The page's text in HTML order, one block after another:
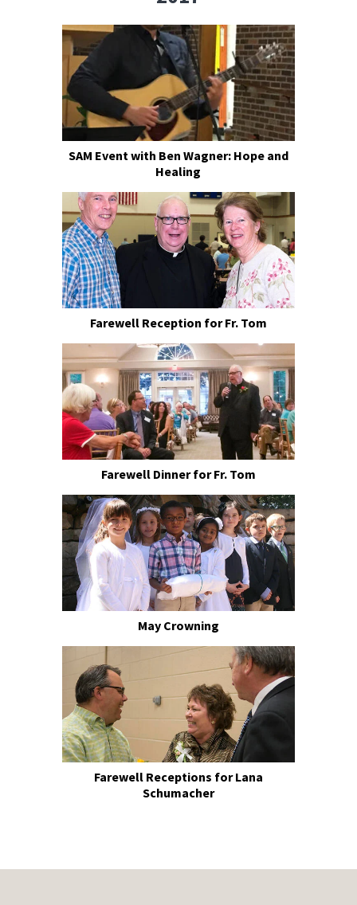
SAM Event with Ben Wagner: Hope and
Healing
Farewell Reception for Fr. Tom
Farewell Dinner for Fr. Tom
May Crowning
Farewell Receptions for Lana
Schumacher